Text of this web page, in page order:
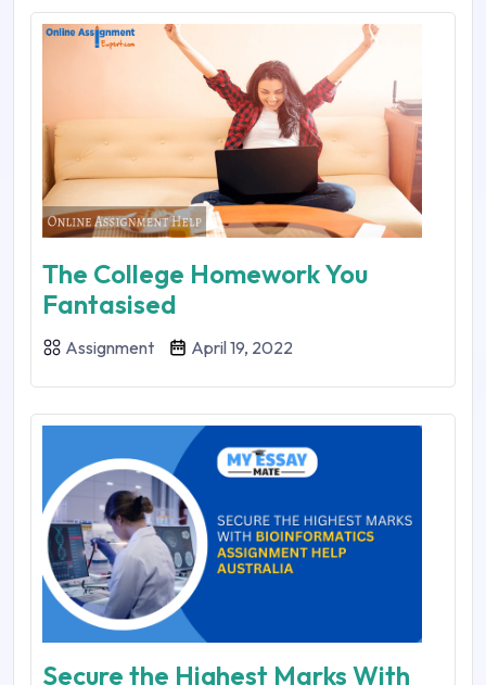
The College Homework You
Fantasised
Assignment April 19, 2022
Secure the Highest Marks With